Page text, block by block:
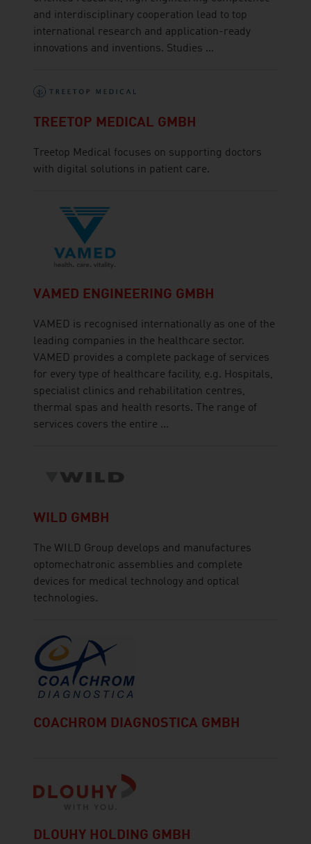
and interdisciplinary cooperation lead to top
international research and application-ready
innovations and inventions. Studies ...
TREETOP MEDICAL GMBH
Treetop Medical focuses on supporting doctors
with digital solutions in patient care.
VAMED ENGINEERING GMBH
VAMED is recognised internationally as one of the
leading companies in the healthcare sector.
VAMED provides a complete package of services
for every type of healthcare facility, e.g. Hospitals,
specialist clinics and rehabilitation centres,
thermal spas and health resorts. The range of
services covers the entire ...
WILD GMBH
The WILD Group develops and manufactures
optomechatronic assemblies and complete
devices for medical technology and optical
technologies.
COACHROM DIAGNOSTICA GMBH
DLOUHY HOLDING GMBH